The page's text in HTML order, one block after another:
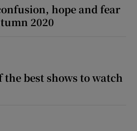
hope and fear
2020
the best shows to watch